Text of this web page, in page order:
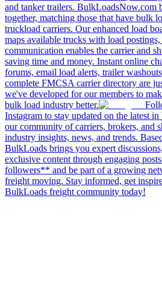
and tanker trailers. BulkLoadsNow.com
together, matching those that have bulk
truckload carriers. Our enhanced load
maps available trucks with load
communication enables the carrier and
saving time and money. Instant online
forums, email load alerts, trailer
complete FMCSA carrier directory are
we've developed for our members to
bulk load industry better.
Instagram to stay updated on the latest
our community of carriers, brokers, and
industry insights, news, and trends.
BulkLoads brings you expert
exclusive content through engaging
followers** and be part of a growing
freight moving. Stay informed, get
BulkLoads freight community today!